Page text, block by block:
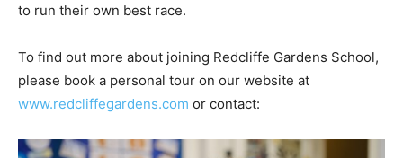
to run their own best race.
To find out more about joining Redcliffe Gardens School,
please book a personal tour on our website at
www.redcliffegardens.com or contact: